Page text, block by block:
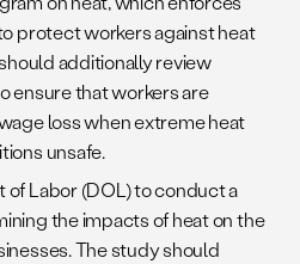
protect workers against heat
additionally review
ensure that workers are
loss when extreme heat
unsafe.
Labor (DOL) to conduct a
the impacts of heat on the
The study should